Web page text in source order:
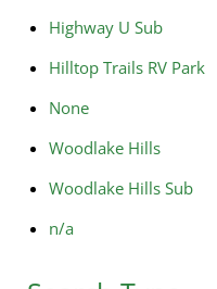
Highway U Sub
Hilltop Trails RV Park
None
Woodlake Hills
Woodlake Hills Sub
n/a